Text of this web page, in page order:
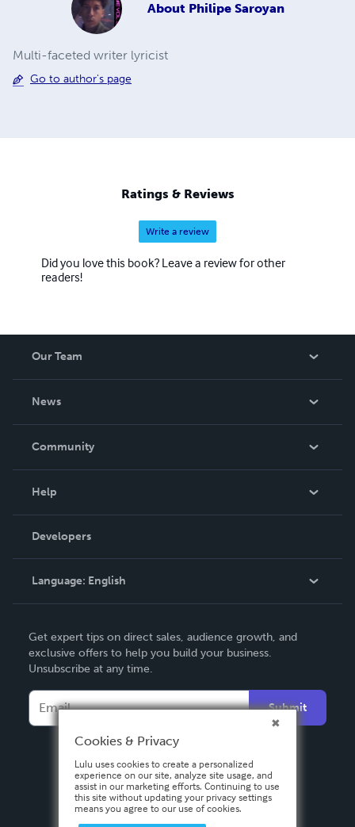
About Philipe Saroyan
Multi-faceted writer lyricist
Go to author's page
Ratings & Reviews
Write a review
Did you love this book? Leave a review for other
readers!
Our Team
News
In The News
Community
Podcast
Help
Order Lookup
Knowledge Base
Contact Support
Developers
Language: English
Deutsch
Français
Italiano
Español
Get expert tips on direct sales, audience growth, and
exclusive offers to help you build your business.
Unsubscribe at any time.
Submit
Cookies & Privacy
Lulu uses cookies to create a personalized
experience on our site, analyze site usage, and
assist in our marketing efforts. Continuing to use
this site without updating your privacy settings
means you agree to our use of cookies.